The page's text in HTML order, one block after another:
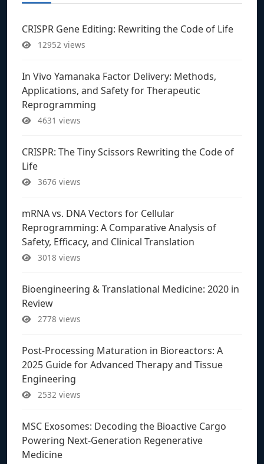
CRISPR Gene Editing: Rewriting the Code of Life
12952 views
In Vivo Yamanaka Factor Delivery: Methods,
Applications, and Safety for Therapeutic
Reprogramming
4631 views
CRISPR: The Tiny Scissors Rewriting the Code of
Life
3676 views
mRNA vs. DNA Vectors for Cellular
Reprogramming: A Comparative Analysis of
Safety, Efficacy, and Clinical Translation
3018 views
Bioengineering & Translational Medicine: 2020 in
Review
2778 views
Post-Processing Maturation in Bioreactors: A
2025 Guide for Advanced Therapy and Tissue
Engineering
2532 views
MSC Exosomes: Decoding the Bioactive Cargo
Powering Next-Generation Regenerative
Medicine